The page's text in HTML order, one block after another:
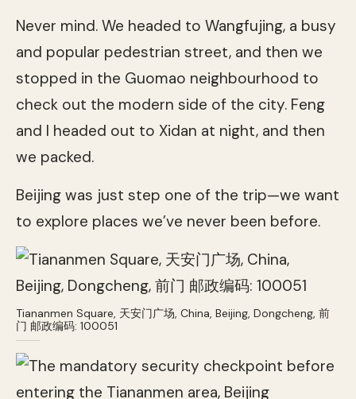
Never mind. We headed to Wangfujing, a busy
and popular pedestrian street, and then we
stopped in the Guomao neighbourhood to
check out the modern side of the city. Feng
and I headed out to Xidan at night, and then
we packed.
Beijing was just step one of the trip—we want
to explore places we’ve never been before.
Tiananmen Square, 天安门广场, China, Beijing, Dongcheng, 前
门 邮政编码: 100051